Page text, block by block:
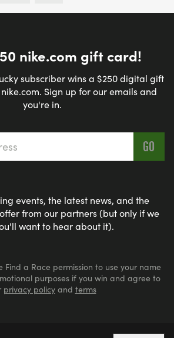
nike.com gift card!
subscriber wins a $250 digital gift
Sign up for our emails and
you're in.
events, the latest news, and the
from our partners (but only if we
want to hear about it).
Find a Race permission to use your name
purposes if you win and agree to
privacy policyand terms